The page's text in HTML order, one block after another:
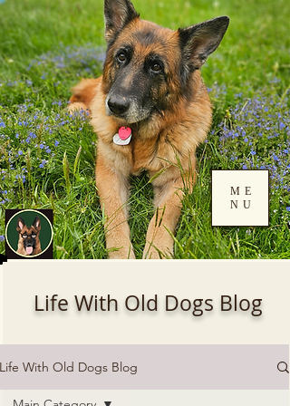
Log In
ME
NU
Life With Old Dogs Blog
Life With Old Dogs Blog